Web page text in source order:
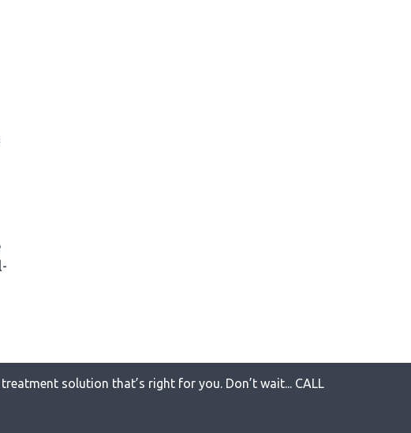
solution that’s right for you. Don’t wait... CALL